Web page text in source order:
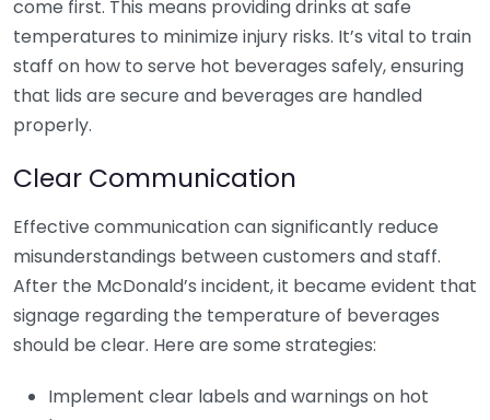
come first. This means providing drinks at safe
temperatures to minimize injury risks. It’s vital to train
staff on how to serve hot beverages safely, ensuring
that lids are secure and beverages are handled
properly.
Clear Communication
Effective communication can significantly reduce
misunderstandings between customers and staff.
After the McDonald’s incident, it became evident that
signage regarding the temperature of beverages
should be clear. Here are some strategies:
Implement clear labels and warnings on hot